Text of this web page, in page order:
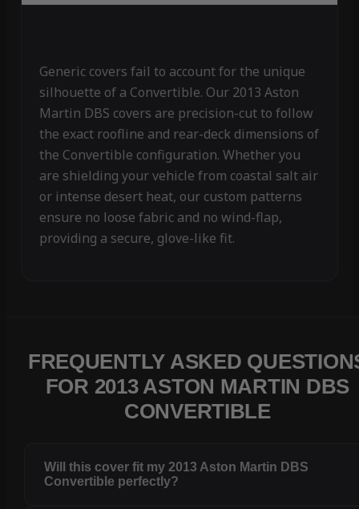
Generic covers fail to account for the unique
silhouette of a Convertible. Our 2013 Aston
Martin DBS covers are precision-cut to follow
the exact roofline and rear-deck dimensions of
the Convertible configuration. Whether you
are shielding your vehicle from coastal salt air
or intense desert heat, our custom patterns
ensure no loose fabric and no wind-flap,
providing a secure, glove-like fit.
FREQUENTLY ASKED
FOR 2013 ASTON MARTIN DBS
CONVERTIBLE
Will this cover fit my 2013 Aston Martin DBS
Convertible perfectly?